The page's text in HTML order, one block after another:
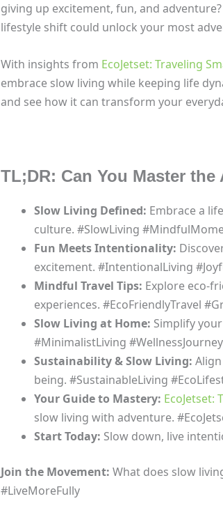
giving up excitement, fun, and
lifestyle shift could unlock your most
With insights from EcoJetset: Traveling
embrace slow living while keeping life
and see how it can transform your
TL;DR: Can You Master
Slow Living Defined: Embrace a
culture. #SlowLiving
Fun Meets Intentionality:
excitement. #IntentionalLiving
Mindful Travel Tips: Explore eco-
experiences. #EcoFriendlyTravel
Slow Living at Home: Simplify
#MinimalistLiving #WellnessJourney
Sustainability & Slow Living:
being. #SustainableLiving
Your Guide to Mastery: EcoJetset:
slow living with adventure.
Start Today: Slow down, live
Join the Movement: What does slow
#LiveMoreFully